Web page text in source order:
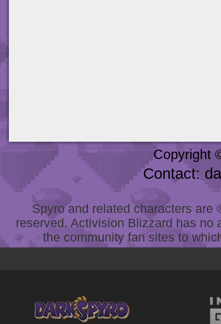
Copyright
Contact:
Spyro and related characters
reserved. Activision Blizzard has
the community fan sites to